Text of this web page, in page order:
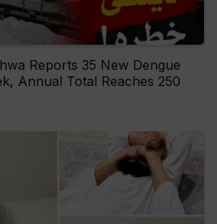
Reports 35 New Dengue
Annual Total Reaches 250